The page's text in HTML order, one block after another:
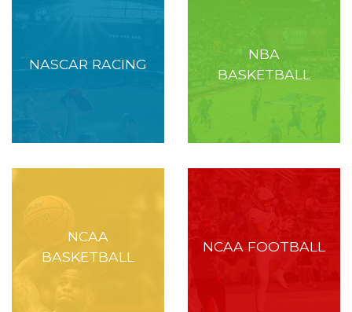
NASCAR RACING
NBA
BASKETBALL
NCAA
BASKETBALL
NCAA FOOTBALL